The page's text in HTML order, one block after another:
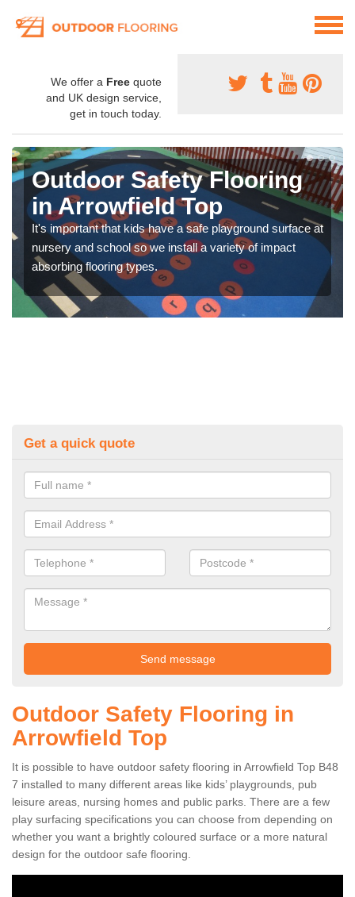
We offer a Free quote
and UK design service,
get in touch today.
Outdoor Safety Flooring
in Arrowfield Top
It's important that kids have a safe playground surface at
nursery and school so we install a variety of impact
absorbing flooring types.
Get a quick quote
Outdoor Safety Flooring in
Arrowfield Top
It is possible to have outdoor safety flooring in Arrowfield Top B48
7 installed to many different areas like kids’ playgrounds, pub
leisure areas, nursing homes and public parks. There are a few
play surfacing specifications you can choose from depending on
whether you want a brightly coloured surface or a more natural
design for the outdoor safe flooring.